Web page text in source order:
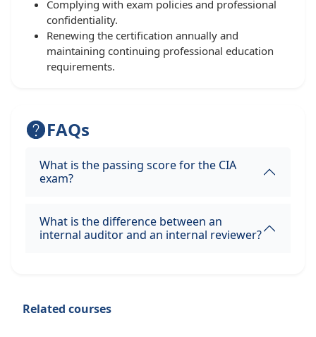
Complying with exam policies and professional
confidentiality.
Renewing the certification annually and
maintaining continuing professional education
requirements.
FAQs
What is the passing score for the CIA
exam?
What is the difference between an
internal auditor and an internal reviewer?
Related courses